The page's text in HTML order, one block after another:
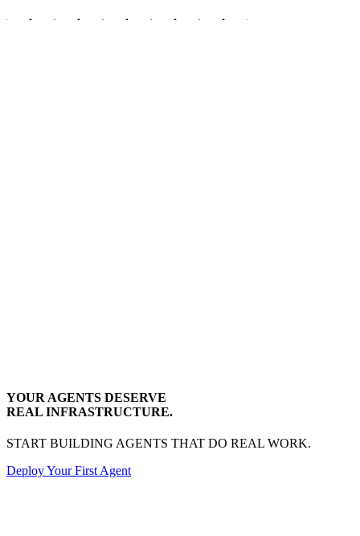
YOUR AGENTS DESERVE
REAL INFRASTRUCTURE.
START BUILDING AGENTS THAT DO REAL WORK.
Deploy Your First Agent